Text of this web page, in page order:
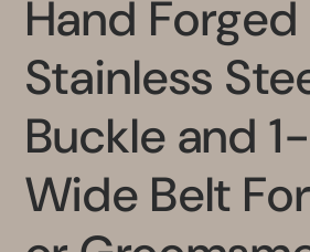
Hand Forged
Stainless
Buckle and
Wide Belt